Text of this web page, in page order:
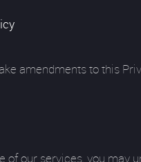
amendments to this
of our services, you